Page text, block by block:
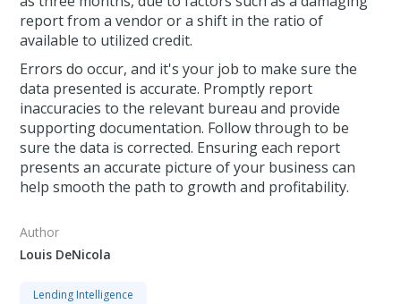
report from a vendor or a shift in the ratio of
available to utilized credit.
Errors do occur, and it's your job to make sure the
data presented is accurate. Promptly report
inaccuracies to the relevant bureau and provide
supporting documentation. Follow through to be
sure the data is corrected. Ensuring each report
presents an accurate picture of your business can
help smooth the path to growth and profitability.
Author
Louis DeNicola
Lending Intelligence